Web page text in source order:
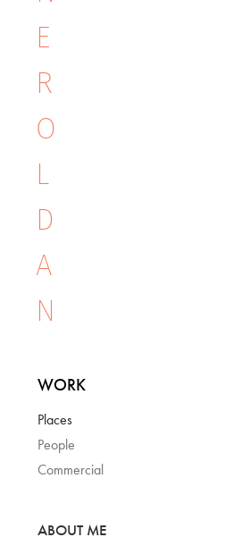
E
R
O
L
D
A
N
WORK
Places
People
Commercial
ABOUT ME